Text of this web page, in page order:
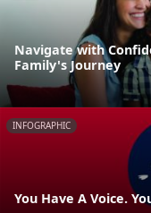
Navigate with
Family's Journey
INFOGRAPHIC
You Have A Voice.